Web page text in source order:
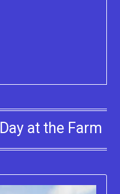
at the Farm